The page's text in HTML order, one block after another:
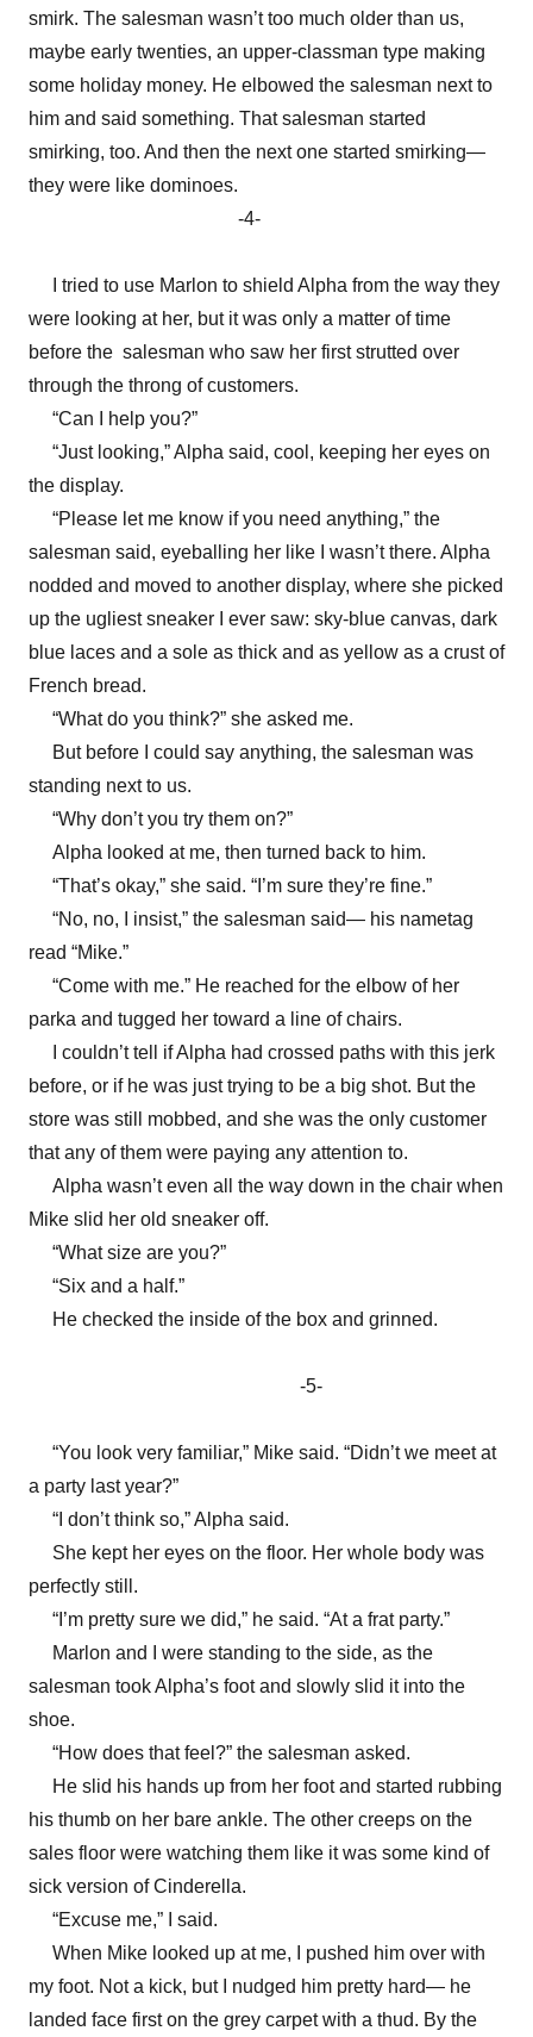
smirk. The salesman wasn’t too much older than us,
maybe early twenties, an upper-classman type making
some holiday money. He elbowed the salesman next to
him and said something. That salesman started
smirking, too. And then the next one started smirking—
they were like dominoes.
-4-
I tried to use Marlon to shield Alpha from the way they
were looking at her, but it was only a matter of time
before the salesman who saw her first strutted over
through the throng of customers.
“Can I help you?”
“Just looking,” Alpha said, cool, keeping her eyes on
the display.
“Please let me know if you need anything,” the
salesman said, eyeballing her like I wasn’t there. Alpha
nodded and moved to another display, where she picked
up the ugliest sneaker I ever saw: sky-blue canvas, dark
blue laces and a sole as thick and as yellow as a crust of
French bread.
“What do you think?” she asked me.
But before I could say anything, the salesman was
standing next to us.
“Why don’t you try them on?”
Alpha looked at me, then turned back to him.
“That’s okay,” she said. “I’m sure they’re fine.”
“No, no, I insist,” the salesman said— his nametag
read “Mike.”
“Come with me.” He reached for the elbow of her
parka and tugged her toward a line of chairs.
I couldn’t tell if Alpha had crossed paths with this jerk
before, or if he was just trying to be a big shot. But the
store was still mobbed, and she was the only customer
that any of them were paying any attention to.
Alpha wasn’t even all the way down in the chair when
Mike slid her old sneaker off.
“What size are you?”
“Six and a half.”
He checked the inside of the box and grinned.
-5-
“You look very familiar,” Mike said. “Didn’t we meet at
a party last year?”
“I don’t think so,” Alpha said.
She kept her eyes on the floor. Her whole body was
perfectly still.
“I’m pretty sure we did,” he said. “At a frat party.”
Marlon and I were standing to the side, as the
salesman took Alpha’s foot and slowly slid it into the
shoe.
“How does that feel?” the salesman asked.
He slid his hands up from her foot and started rubbing
his thumb on her bare ankle. The other creeps on the
sales floor were watching them like it was some kind of
sick version of Cinderella.
“Excuse me,” I said.
When Mike looked up at me, I pushed him over with
my foot. Not a kick, but I nudged him pretty hard— he
landed face first on the grey carpet with a thud. By the